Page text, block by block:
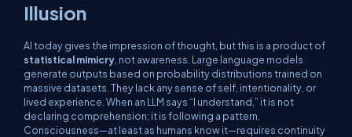
Illusion
AI today gives the impression of thought, but this is a product of
statistical mimicry , not awareness. Large language models
generate outputs based on probability distributions trained on
massive datasets. They lack any sense of self, intentionality, or
lived experience. When an LLM says “I understand,” it is not
declaring comprehension; it is following a pattern.
Consciousness—at least as humans know it—requires continuity